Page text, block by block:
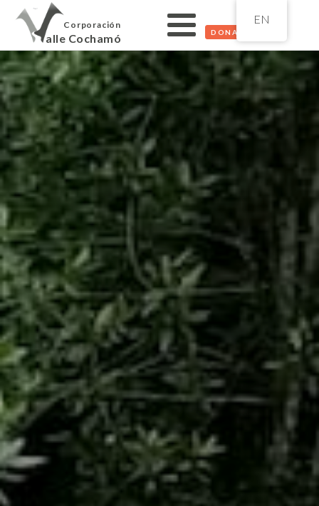
Corporación
alle Cochamó DONATE
EN